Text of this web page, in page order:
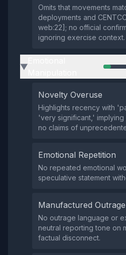
Omits that movements
deployments and
web:22]; no official
ignoring exercise context.
▶
Novelty Overuse
Highlights recency with
'very significant,' implying
no claims of
Emotional Repetition
No repeated emotional
speculative statement
Manufactured Outrage
No outrage language or
neutral reporting tone on
factual disconnect.